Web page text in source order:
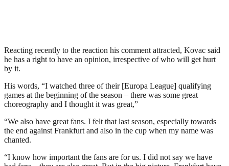
Reacting recently to the reaction his comment attracted, Kovac said
he has a right to have an opinion, irrespective of who will get hurt
by it.
His words, “I watched three of their [Europa League] qualifying
games at the beginning of the season – there was some great
choreography and I thought it was great,”
“We also have great fans. I felt that last season, especially towards
the end against Frankfurt and also in the cup when my name was
chanted.
“I know how important the fans are for us. I did not say we have